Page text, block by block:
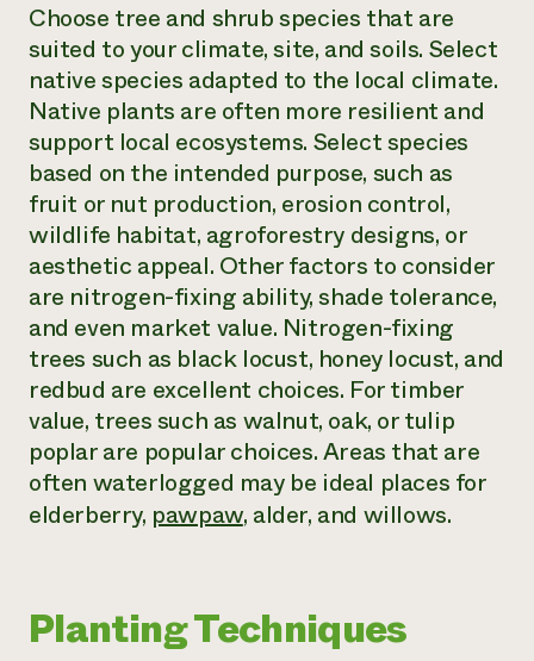
Choose tree and shrub species that are
suited to your climate, site, and soils. Select
native species adapted to the local climate.
Native plants are often more resilient and
support local ecosystems. Select species
based on the intended purpose, such as
fruit or nut production, erosion control,
wildlife habitat, agroforestry designs, or
aesthetic appeal. Other factors to consider
are nitrogen-fixing ability, shade tolerance,
and even market value. Nitrogen-fixing
trees such as black locust, honey locust, and
redbud are excellent choices. For timber
value, trees such as walnut, oak, or tulip
poplar are popular choices. Areas that are
often waterlogged may be ideal places for
elderberry, pawpaw, alder, and willows.
Planting Techniques